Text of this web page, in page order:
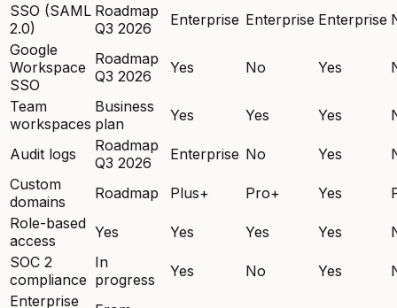
SSO (SAML
2.0)
Roadmap
Q3 2026
Enterprise Enterprise Enterprise
Google
Workspace
SSO
Roadmap
Q3 2026
Yes No Yes
Team
workspaces
Business
plan
Yes Yes Yes
Audit logs
Roadmap
Q3 2026
Enterprise No Yes
Custom
domains
Roadmap Plus+ Pro+ Yes
Role-based
access
Yes Yes Yes Yes
SOC 2
compliance
In
progress
Yes No Yes
Enterprise